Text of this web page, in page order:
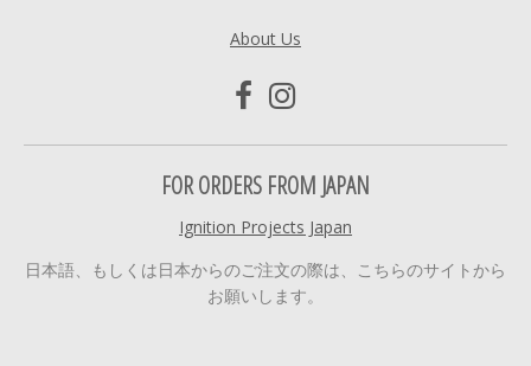
About Us
FOR ORDERS FROM JAPAN
Ignition Projects Japan
日本語、もしくは日本からのご注文の際は、こちらのサイトから
お願いします。